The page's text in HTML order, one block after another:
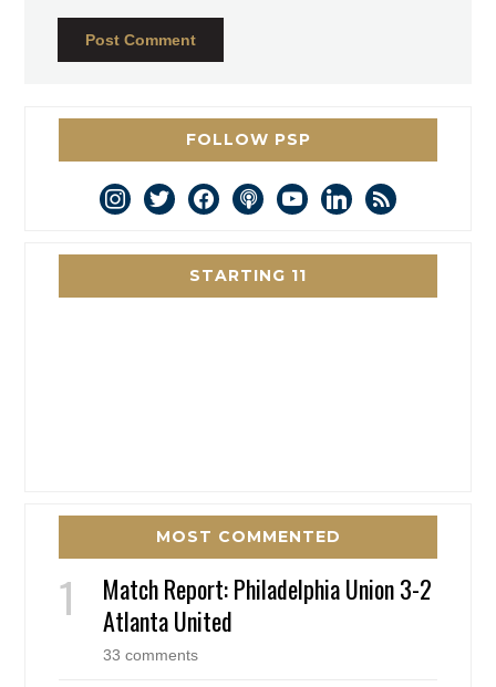
FOLLOW PSP
instagram
twitterfacebookpodcastyoutubelinkedin
rss
STARTING 11
MOST COMMENTED
Match Report: Philadelphia Union 3-2
Atlanta United
33 comments